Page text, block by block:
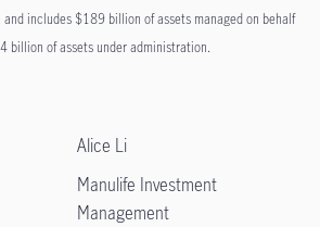
includes $189 billion of assets managed on behalf
billion of assets under administration.
Alice Li
Manulife Investment
Management